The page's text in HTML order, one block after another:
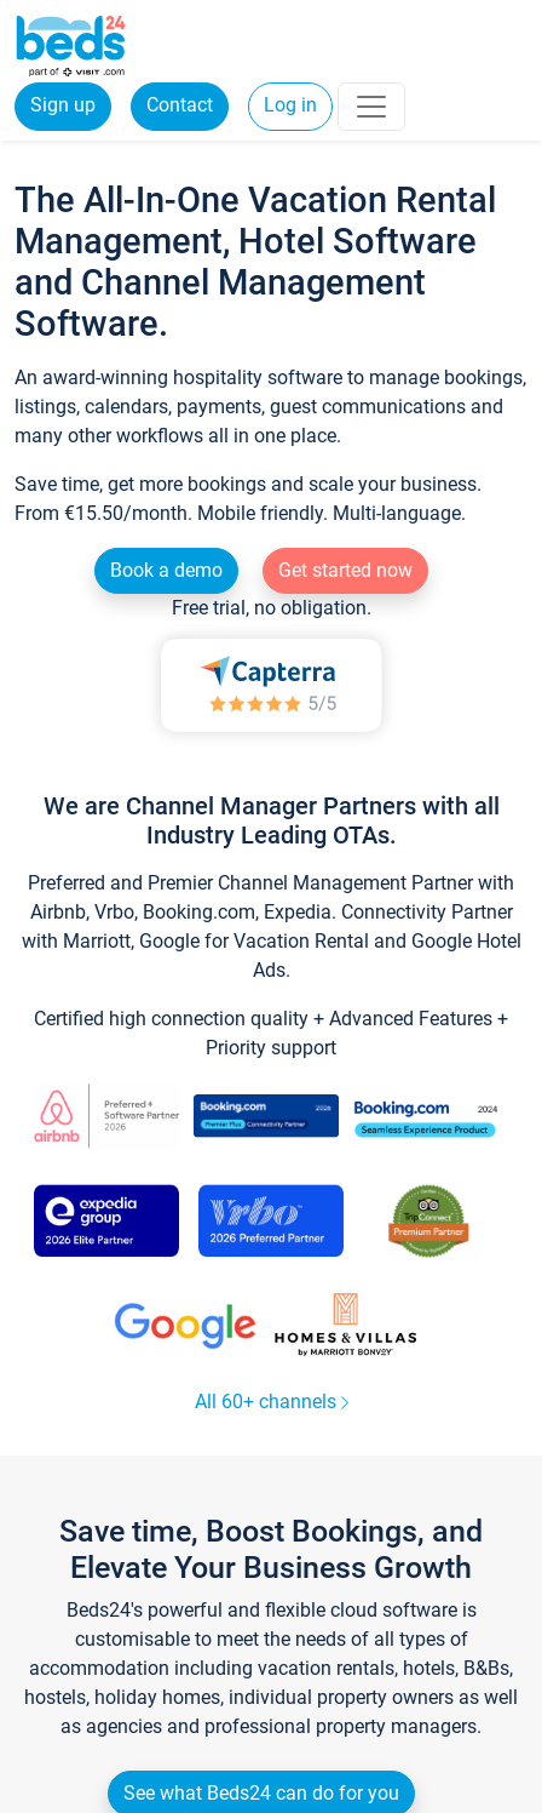
Sign up Contact Log in
The All-In-One Vacation Rental
Management, Hotel Software
and Channel Management
Software.
An award-winning hospitality software to manage bookings,
listings, calendars, payments, guest communications and
many other workflows all in one place.
Save time, get more bookings and scale your business.
From €15.50/month. Mobile friendly. Multi-language.
Book a demo
Get started now
Free trial, no obligation.
We are Channel Manager Partners with all
Industry Leading OTAs.
Preferred and Premier Channel Management Partner with
Airbnb, Vrbo, Booking.com, Expedia. Connectivity Partner
with Marriott, Google for Vacation Rental and Google Hotel
Ads.
Certified high connection quality + Advanced Features +
Priority support
All 60+ channels
Save time, Boost Bookings, and
Elevate Your Business Growth
Beds24's powerful and flexible cloud software is
customisable to meet the needs of all types of
accommodation including vacation rentals, hotels, B&Bs,
hostels, holiday homes, individual property owners as well
as agencies and professional property managers.
See what Beds24 can do for you